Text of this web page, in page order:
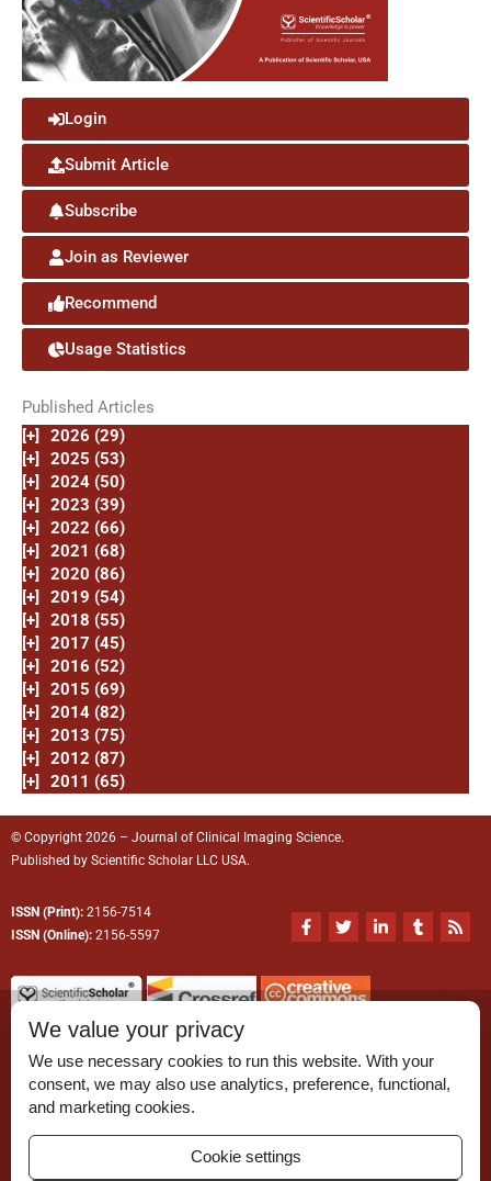
Login
Submit Article
Subscribe
Join as Reviewer
Recommend
Usage Statistics
Published Articles
[+]
2026 (29)
[+]
2025 (53)
[+]
2024 (50)
[+]
2023 (39)
[+]
2022 (66)
[+]
2021 (68)
[+]
2020 (86)
[+]
2019 (54)
[+]
2018 (55)
[+]
2017 (45)
[+]
2016 (52)
[+]
2015 (69)
[+]
2014 (82)
[+]
2013 (75)
[+]
2012 (87)
[+]
2011 (65)
© Copyright 2026 – Journal of Clinical Imaging Science.
Published by Scientific Scholar LLC USA.
ISSN (Print): 2156-7514
ISSN (Online): 2156-5597
F
a
b
o
f
T
w
t
e
L
i
d
-
i
n
T
u
r
R
s
Permissions
Disclaimer
For Reviewers
We value your privacy
We use necessary cookies to run this website. With your
consent, we may also use analytics, preference, functional,
and marketing cookies.
Cookie settings